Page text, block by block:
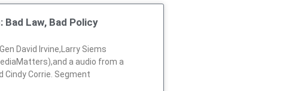
Bad Law, Bad Policy
David Irvine,Larry Siems
a audio from a
Cindy Corrie. Segment